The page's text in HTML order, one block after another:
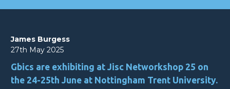
James Burgess
27th May 2025
Gbics are exhibiting at Jisc Networkshop 25 on
the 24-25th June at Nottingham Trent University.